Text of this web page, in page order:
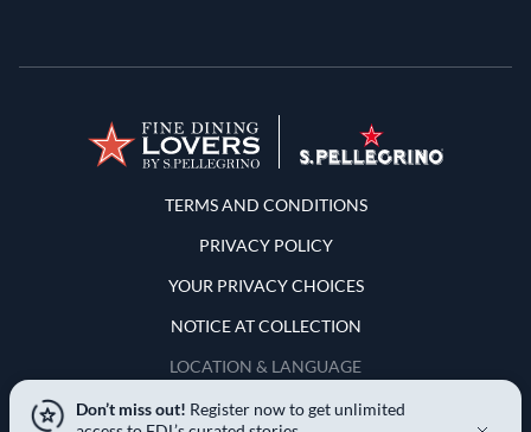
Terms and Conditions
TERMS AND CONDITIONS
PRIVACY POLICY
YOUR PRIVACY CHOICES
NOTICE AT COLLECTION
LOCATION & LANGUAGE
United States
Don’t miss out! Register now to get unlimited